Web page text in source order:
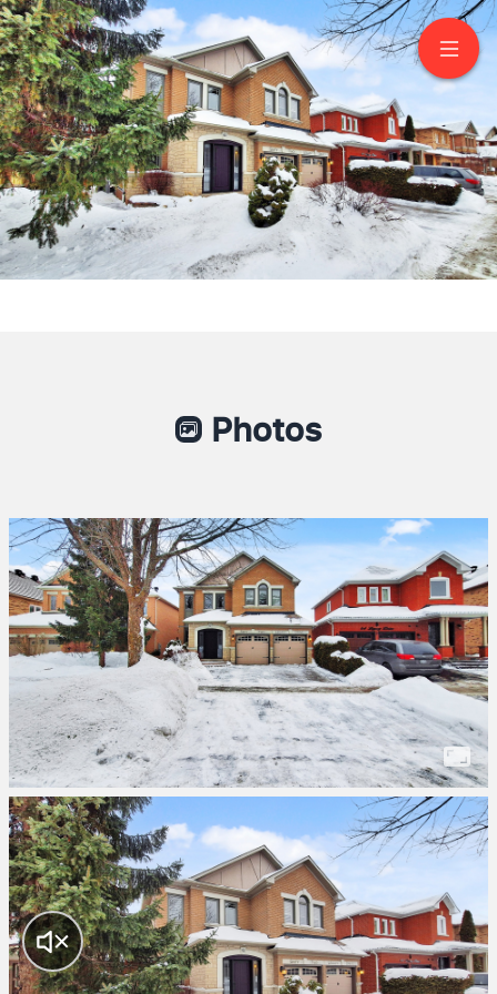
62 Legacy Drive
Markham
Photos